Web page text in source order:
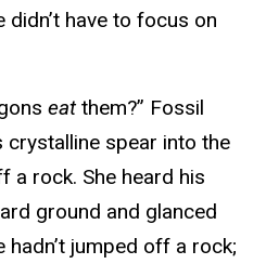
have to focus on
eatthem?” Fossil
crystalline spear into the
a rock. She heard his
ground and glanced
jumped off a rock;